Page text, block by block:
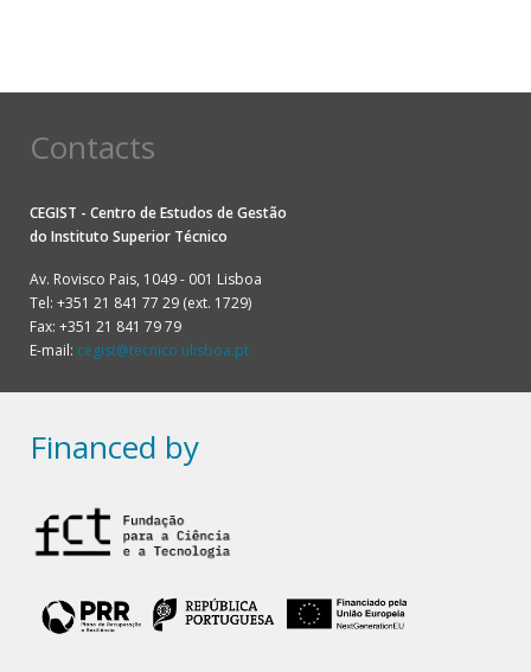
Contacts
CEGIST - Centro de Estudos de Gestão
do Instituto Superior Técnico
Av. Rovisco Pais, 1049 - 001 Lisboa
Tel: +351 21 841 77 29 (ext. 1729)
Fax: +351 21 841 79 79
E-mail: cegist@tecnico.ulisboa.pt
Financed by